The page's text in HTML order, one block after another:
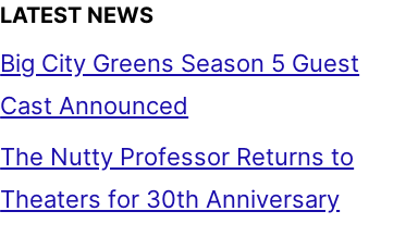
LATEST NEWS
Big City Greens Season 5 Guest
Cast Announced
The Nutty Professor Returns to
Theaters for 30th Anniversary